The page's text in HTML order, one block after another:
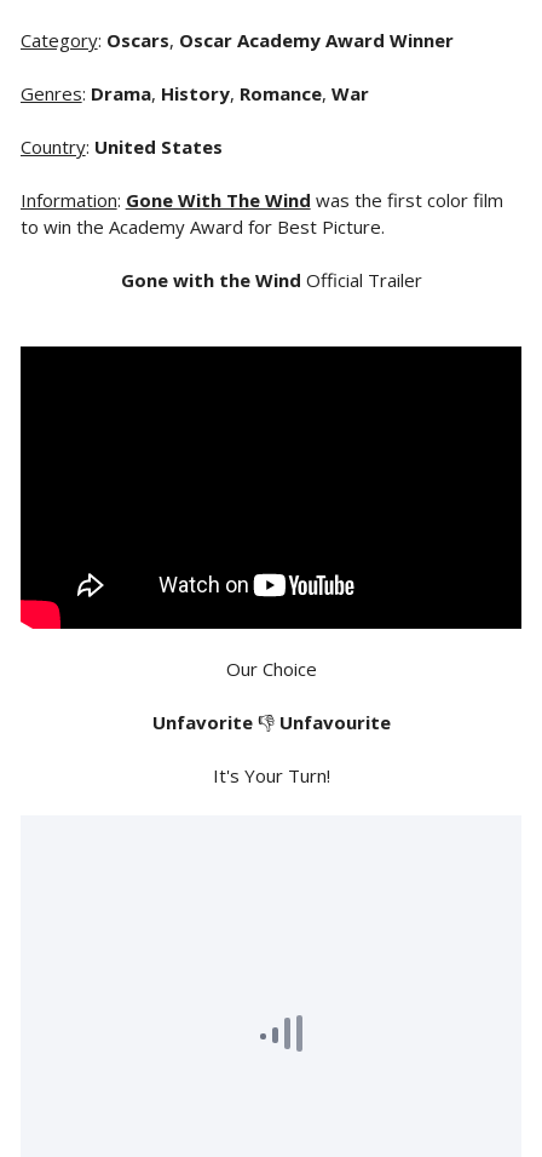
Category: Oscars, Oscar Academy Award Winner
Genres: Drama, History, Romance, War
Country: United States
Information: Gone With The Wind was the first color film
to win the Academy Award for Best Picture.
Gone with the Wind Official Trailer
Our Choice
Unfavorite👎 Unfavourite
It's Your Turn!